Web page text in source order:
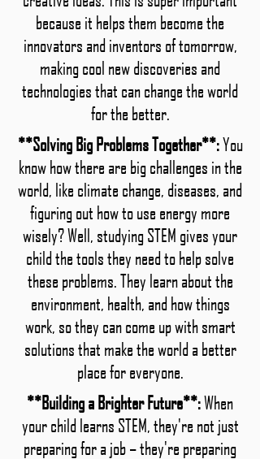
because it helps them become the
innovators and inventors of tomorrow,
making cool new discoveries and
technologies that can change the world
for the better.
**Solving Big Problems Together**:You
know how there are big challenges in the
world, like climate change, diseases, and
figuring out how to use energy more
wisely? Well, studying STEM gives your
child the tools they need to help solve
these problems. They learn about the
environment, health, and how things
work, so they can come up with smart
solutions that make the world a better
place for everyone.
**Building a Brighter Future**:When
your child learns STEM, they're not just
preparing for a job – they're preparing